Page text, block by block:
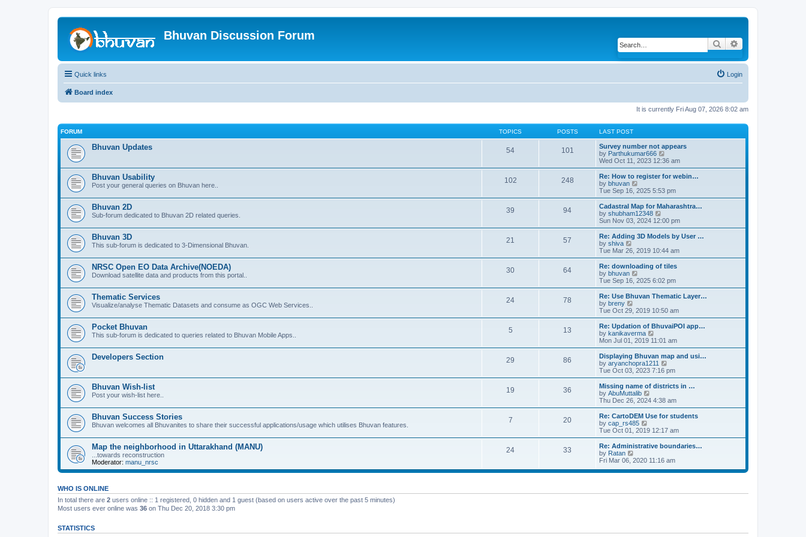
Bhuvan Discussion Forum
Search
Quick links Login
Board index
It is currently Fri Aug 07, 2026 8:02 am
FORUM TOPICS POSTS LAST POST
Bhuvan Updates 54 101
Survey number not appears
by Parthukumar666
i
e
w
h
e
l
a
t
e
s
t
p
o
s
t
Wed Oct 11, 2023 12:36 am
Bhuvan Usability
Post your general queries on Bhuvan here..
102 248
Re: How to register for webin…
by bhuvan
i
e
w
t
h
e
l
a
t
e
s
t
p
o
s
t
Tue Sep 16, 2025 5:53 pm
Bhuvan 2D
Sub-forum dedicated to Bhuvan 2D related queries.
39 94
Cadastral Map for Maharashtra…
by shubham12348
i
e
w
h
e
l
a
t
e
t
p
o
s
t
Sun Nov 03, 2024 12:00 pm
Bhuvan 3D
This sub-forum is dedicated to 3-Dimensional Bhuvan.
21 57
Re: Adding 3D Models by User …
by shiva
i
e
w
t
h
e
l
a
t
e
s
t
p
o
s
Tue Mar 26, 2019 10:44 am
NRSC Open EO Data Archive(NOEDA)
Download satellite data and products from this portal..
30 64
Re: downloading of tiles
by bhuvan
i
e
w
h
e
l
a
t
e
s
t
p
o
s
t
Tue Sep 16, 2025 6:02 pm
Thematic Services
Visualize/analyse Thematic Datasets and consume as OGC Web Services..
24 78
Re: Use Bhuvan Thematic Layer…
by breny
e
w
t
h
e
l
a
t
e
t
p
o
t
Tue Oct 29, 2019 10:50 am
Pocket Bhuvan
This sub-forum is dedicated to queries related to Bhuvan Mobile Apps..
5 13
Re: Updation of BhuvaiPOI app…
by kanikaverma
i
e
w
t
h
e
l
a
t
e
t
p
o
t
Mon Jul 01, 2019 11:01 am
Developers Section 29 86
Displaying Bhuvan map and usi…
by aryanchopra1211
i
e
w
h
e
l
a
t
e
t
o
s
Tue Oct 03, 2023 7:16 pm
Bhuvan Wish-list
Post your wish-list here..
19 36
Missing name of districts in …
by AbuMuttalib
i
e
w
h
e
l
a
t
e
s
o
Thu Dec 26, 2024 4:38 am
Bhuvan Success Stories
Bhuvan welcomes all Bhuvanites to share their successful applications/usage which utilises Bhuvan features.
7 20
Re: CartoDEM Use for students
by cap_rs485
i
e
w
h
l
e
Tue Oct 01, 2019 12:17 am
Map the neighborhood in Uttarakhand (MANU)
...towards reconstruction
Moderator: manu_nrsc
24 33
Re: Administrative boundaries…
by Ratan
i
w
e
s
Fri Mar 06, 2020 11:16 am
WHO IS ONLINE
In total there are 2 users online :: 1 registered, 0 hidden and 1 guest (based on users active over the past 5 minutes)
Most users ever online was 36 on Thu Dec 20, 2018 3:30 pm
STATISTICS